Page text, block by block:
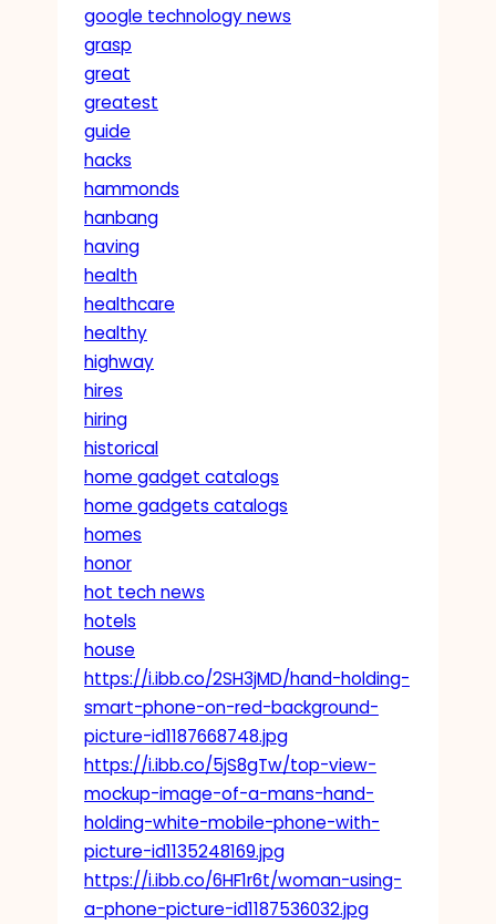
google technology news
grasp
great
greatest
guide
hacks
hammonds
hanbang
having
health
healthcare
healthy
highway
hires
hiring
historical
home gadget catalogs
home gadgets catalogs
homes
honor
hot tech news
hotels
house
https://i.ibb.co/2SH3jMD/hand-holding-
smart-phone-on-red-background-
picture-id1187668748.jpg
https://i.ibb.co/5jS8gTw/top-view-
mockup-image-of-a-mans-hand-
holding-white-mobile-phone-with-
picture-id1135248169.jpg
https://i.ibb.co/6HF1r6t/woman-using-
a-phone-picture-id1187536032.jpg